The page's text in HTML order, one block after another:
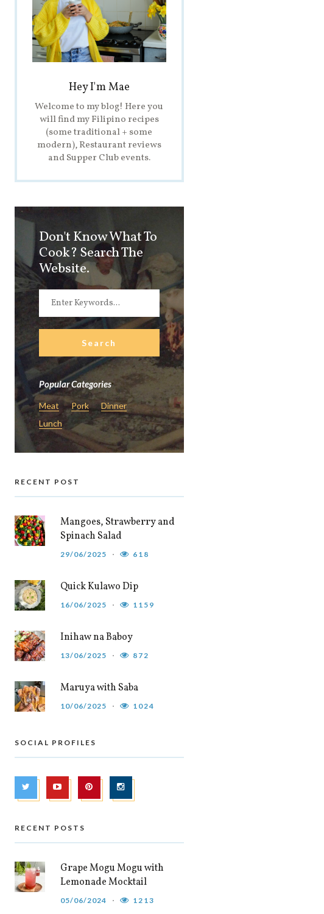
Hey I'm Mae
Welcome to my blog! Here you
will find my Filipino recipes
(some traditional + some
modern), Restaurant reviews
and Supper Club events.
Don't Know What To
Cook? Search The
Website.
Popular Categories
Meat Pork
Dinner
Lunch
RECENT POST
Mangoes, Strawberry and
Spinach Salad
29/06/2025 618
Quick Kulawo Dip
16/06/2025 1159
Inihaw na Baboy
13/06/2025 872
Maruya with Saba
10/06/2025 1024
SOCIAL PROFILES
RECENT POSTS
Grape Mogu Mogu with
Lemonade Mocktail
05/06/2024 1213